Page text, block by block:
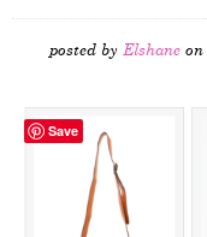
posted by Elshaneon
Save